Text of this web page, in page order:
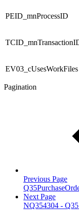
PEID_mnProcessID
EV03_cUsesWorkFiles
Pagination
Previous Page
Next Page
NQ354304 -